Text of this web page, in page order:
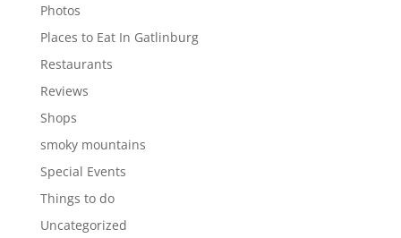
Photos
Places to Eat In Gatlinburg
Restaurants
Reviews
Shops
smoky mountains
Special Events
Things to do
Uncategorized